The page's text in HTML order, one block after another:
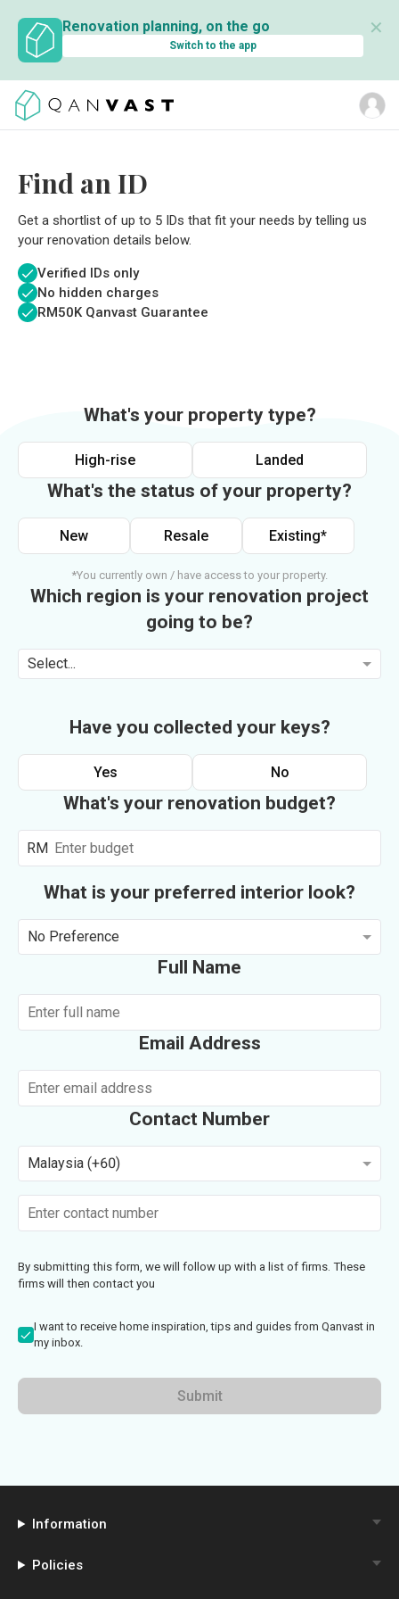
Renovation planning, on the go
Switch to the app
✕
Find an ID
Get a shortlist of up to 5 IDs that fit your needs by telling us
your renovation details below.
Verified IDs only
No hidden charges
RM50K Qanvast Guarantee
What's your property type?
High-rise Landed
What's the status of your property?
New Resale Existing*
*You currently own / have access to your property.
Which region is your renovation project
going to be?
Select...
Have you collected your keys?
Yes No
What's your renovation budget?
RM
What is your preferred interior look?
No Preference
Full Name
Email Address
Contact Number
Malaysia (+60)
By submitting this form, we will follow up with a list of firms. These
firms will then contact you
I want to receive home inspiration, tips and guides from Qanvast in
my inbox.
Submit
Information
Policies